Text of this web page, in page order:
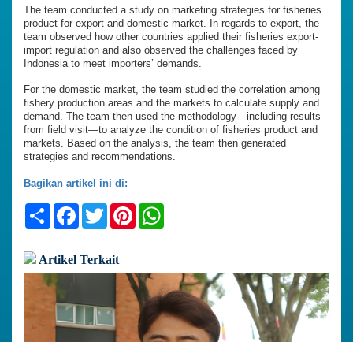
The team conducted a study on marketing strategies for fisheries
product for export and domestic market. In regards to export, the
team observed how other countries applied their fisheries export-
import regulation and also observed the challenges faced by
Indonesia to meet importers’ demands.
For the domestic market, the team studied the correlation among
fishery production areas and the markets to calculate supply and
demand. The team then used the methodology—including results
from field visit—to analyze the condition of fisheries product and
markets. Based on the analysis, the team then generated
strategies and recommendations.
Bagikan artikel ini di:
ShareFacebook
TwitterPinterest
Artikel Terkait